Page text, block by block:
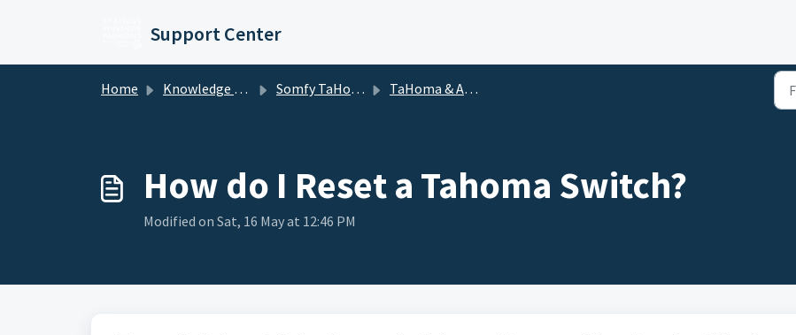
Support Center
Home Knowledge base Somfy TaHoma and mylink TaHoma & App Frequently Asked Questions
How do I Reset a Tahoma Switch?
Modified on Sat, 16 May at 12:46 PM